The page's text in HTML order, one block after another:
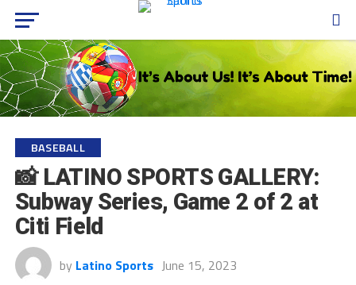
BASEBALL
📸 LATINO SPORTS GALLERY:
Subway Series, Game 2 of 2 at
Citi Field
by Latino Sports June 15, 2023